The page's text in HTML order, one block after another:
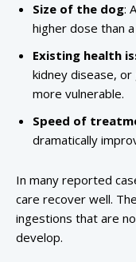
Size of the dog:
higher dose than
Existing health
kidney disease,
more vulnerable.
Speed of
dramatically
In many reported
care recover well.
ingestions that are
develop.